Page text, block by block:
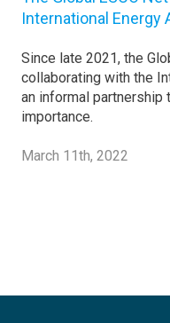
International Energy
Since late 2021, the
collaborating with the
an informal
importance.
March 11th, 2022